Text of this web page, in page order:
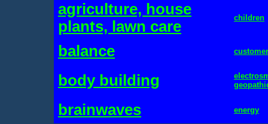
agriculture, house
plants, lawn care
children
balance
body building
brainwaves energy